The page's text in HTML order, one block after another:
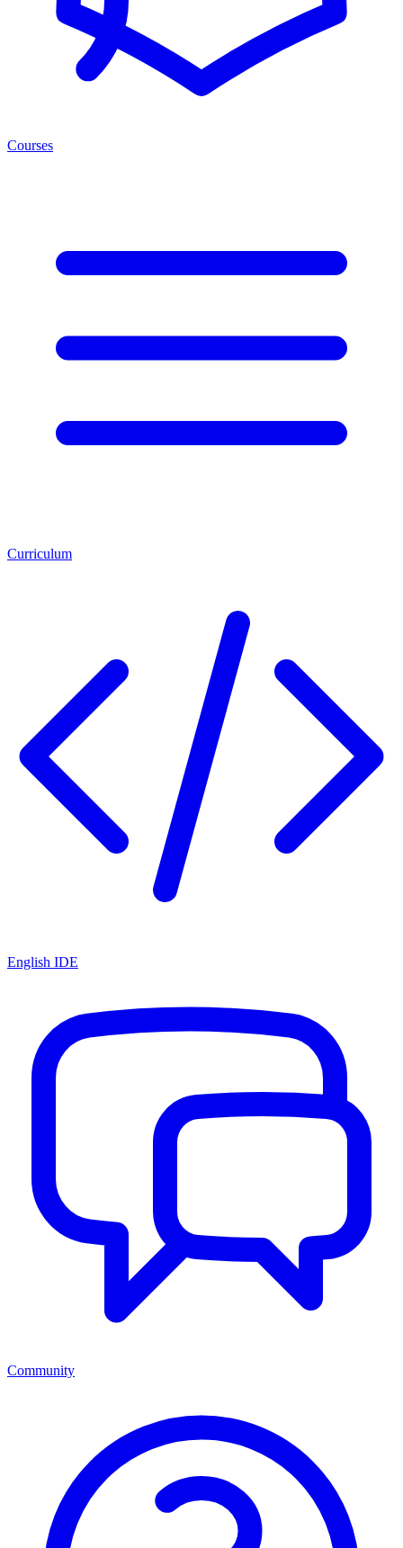
Courses
Curriculum
English IDE
Community